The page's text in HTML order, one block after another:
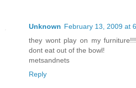
Unknown February 13, 2009 at
they wont play on my
dont eat out of the bowl!
metsandnets
Reply